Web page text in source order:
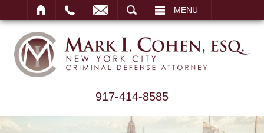
MENU
917-414-8585